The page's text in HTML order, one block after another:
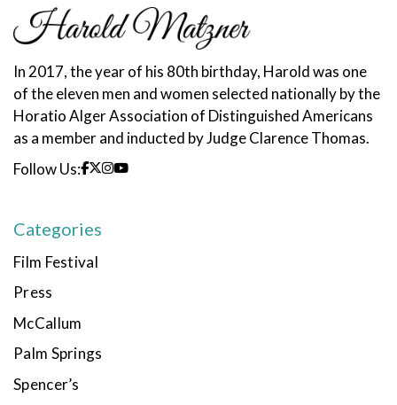
In 2017, the year of his 80th birthday, Harold was one
of the eleven men and women selected nationally by the
Horatio Alger Association of Distinguished Americans
as a member and inducted by Judge Clarence Thomas.
Follow Us:
Categories
Film Festival
Press
McCallum
Palm Springs
Spencer’s